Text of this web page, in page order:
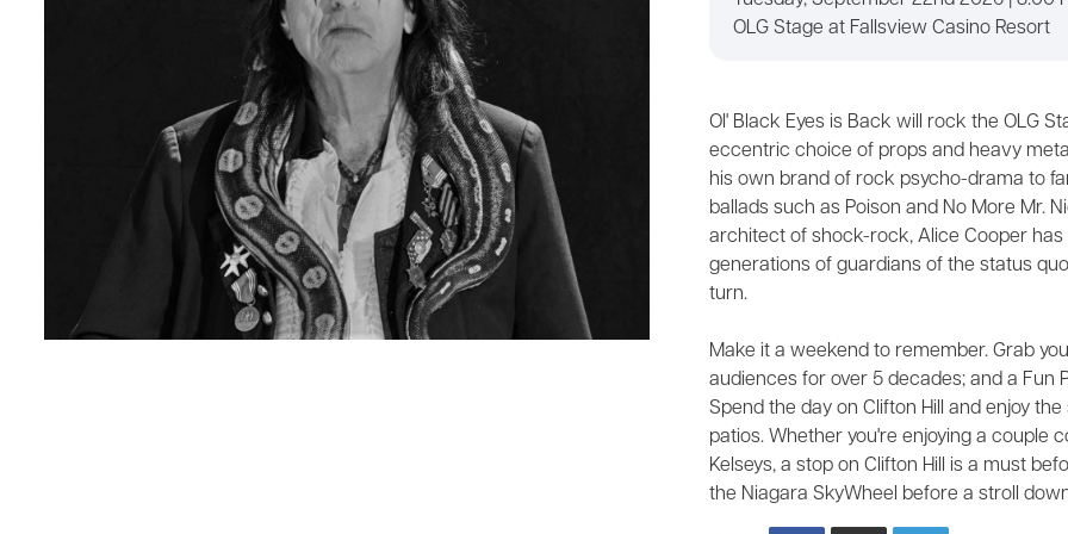
OLG Stage at Fallsview Casino Resort
Ol' Black Eyes is Back will rock the OLG
eccentric choice of props and heavy
his own brand of rock psycho-drama to
ballads such as Poison and No More Mr.
architect of shock-rock, Alice Cooper
generations of guardians of the status
turn.
Make it a weekend to remember. Grab
audiences for over 5 decades; and a Fun
Spend the day on Clifton Hill and enjoy
patios. Whether you're enjoying a couple
Kelseys, a stop on Clifton Hill is a must
the Niagara SkyWheel before a stroll